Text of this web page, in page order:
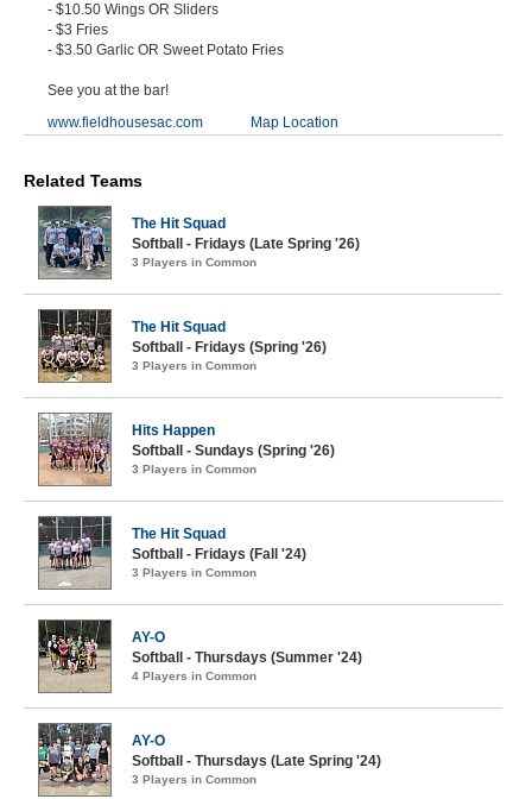
- $10.50 Wings OR Sliders
- $3 Fries
- $3.50 Garlic OR Sweet Potato Fries
See you at the bar!
www.fieldhousesac.com
Map Location
Related Teams
The Hit Squad
Softball - Fridays (Late Spring '26)
3 Players in Common
The Hit Squad
Softball - Fridays (Spring '26)
3 Players in Common
Hits Happen
Softball - Sundays (Spring '26)
3 Players in Common
The Hit Squad
Softball - Fridays (Fall '24)
3 Players in Common
AY-O
Softball - Thursdays (Summer '24)
4 Players in Common
AY-O
Softball - Thursdays (Late Spring '24)
3 Players in Common